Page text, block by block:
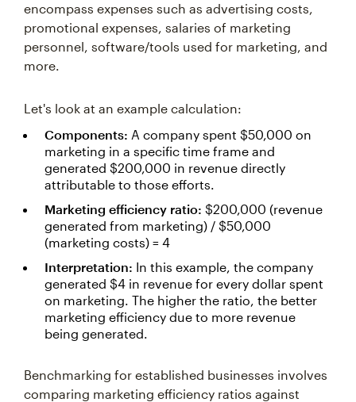
encompass expenses such as advertising costs,
promotional expenses, salaries of marketing
personnel, software/tools used for marketing, and
more.
Let's look at an example calculation:
Components: A company spent $50,000 on
marketing in a specific time frame and
generated $200,000 in revenue directly
attributable to those efforts.
Marketing efficiency ratio: $200,000 (revenue
generated from marketing) / $50,000
(marketing costs) = 4
Interpretation: In this example, the company
generated $4 in revenue for every dollar spent
on marketing. The higher the ratio, the better
marketing efficiency due to more revenue
being generated.
Benchmarking for established businesses involves
comparing marketing efficiency ratios against